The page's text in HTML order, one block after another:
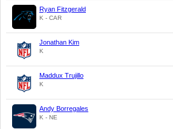
Ryan Fitzgerald
K - CAR
Jonathan Kim
K
Maddux Trujillo
K
Andy Borregales
K - NE